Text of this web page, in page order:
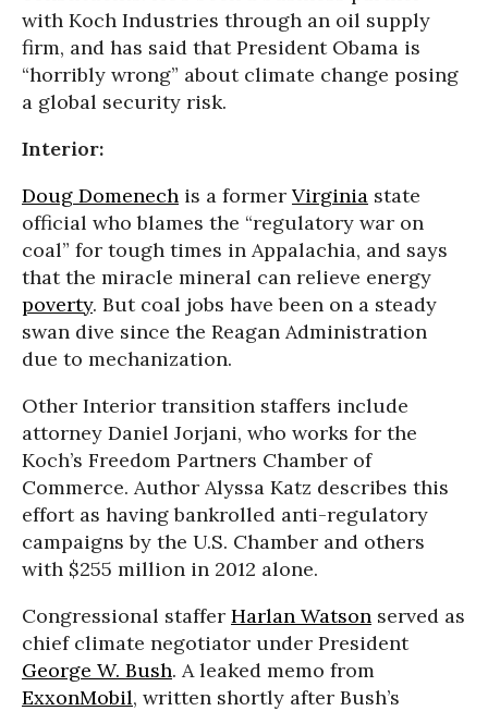
with Koch Industries through an oil supply
firm, and has said that President Obama is
“horribly wrong” about climate change posing
a global security risk.
Interior:
Doug Domenech is a former Virginia state
official who blames the “regulatory war on
coal” for tough times in Appalachia, and says
that the miracle mineral can relieve energy
poverty. But coal jobs have been on a steady
swan dive since the Reagan Administration
due to mechanization.
Other Interior transition staffers include
attorney Daniel Jorjani, who works for the
Koch’s Freedom Partners Chamber of
Commerce. Author Alyssa Katz describes this
effort as having bankrolled anti-regulatory
campaigns by the U.S. Chamber and others
with $255 million in 2012 alone.
Congressional staffer Harlan Watson served as
chief climate negotiator under President
George W. Bush. A leaked memo from
ExxonMobil, written shortly after Bush’s